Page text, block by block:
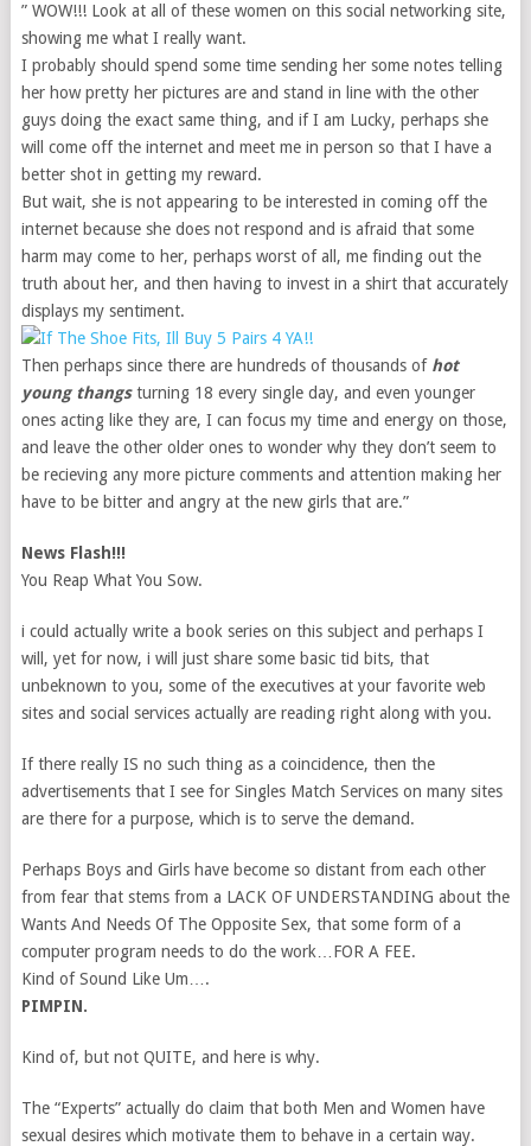
” WOW!!! Look at all of these women on this social networking site,
showing me what I really want.
I probably should spend some time sending her some notes telling
her how pretty her pictures are and stand in line with the other
guys doing the exact same thing, and if I am Lucky, perhaps she
will come off the internet and meet me in person so that I have a
better shot in getting my reward.
But wait, she is not appearing to be interested in coming off the
internet because she does not respond and is afraid that some
harm may come to her, perhaps worst of all, me finding out the
truth about her, and then having to invest in a shirt that accurately
displays my sentiment.
Then perhaps since there are hundreds of thousands of hot
young thangsturning 18 every single day, and even younger
ones acting like they are, I can focus my time and energy on those,
and leave the other older ones to wonder why they don’t seem to
be recieving any more picture comments and attention making her
have to be bitter and angry at the new girls that are.”
News Flash!!!
You Reap What You Sow.
i could actually write a book series on this subject and perhaps I
will, yet for now, i will just share some basic tid bits, that
unbeknown to you, some of the executives at your favorite web
sites and social services actually are reading right along with you.
If there really IS no such thing as a coincidence, then the
advertisements that I see for Singles Match Services on many sites
are there for a purpose, which is to serve the demand.
Perhaps Boys and Girls have become so distant from each other
from fear that stems from a LACK OF UNDERSTANDING about the
Wants And Needs Of The Opposite Sex, that some form of a
computer program needs to do the work…FOR A FEE.
Kind of Sound Like Um….
PIMPIN.
Kind of, but not QUITE, and here is why.
The “Experts” actually do claim that both Men and Women have
sexual desires which motivate them to behave in a certain way.